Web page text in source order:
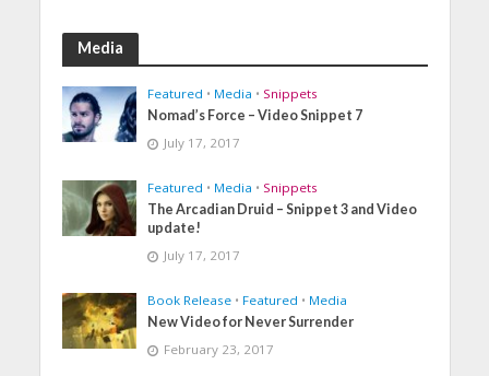
Media
Featured • Media • Snippets
Nomad’s Force – Video Snippet 7
July 17, 2017
Featured • Media • Snippets
The Arcadian Druid – Snippet 3 and Video
update!
July 17, 2017
Book Release • Featured • Media
New Video for Never Surrender
February 23, 2017